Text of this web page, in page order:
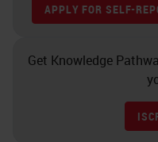
APPLY FOR SELF-
Get Knowledge